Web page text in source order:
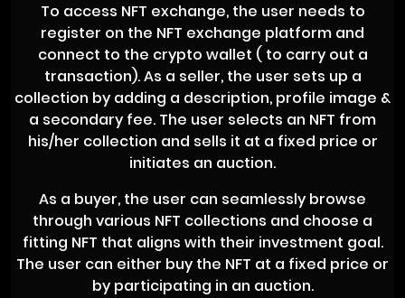
To access NFT exchange, the user needs to
register on the NFT exchange platform and
connect to the crypto wallet ( to carry out a
transaction). As a seller, the user sets up a
collection by adding a description, profile image &
a secondary fee. The user selects an NFT from
his/her collection and sells it at a fixed price or
initiates an auction.
As a buyer, the user can seamlessly browse
through various NFT collections and choose a
fitting NFT that aligns with their investment goal.
The user can either buy the NFT at a fixed price or
by participating in an auction.